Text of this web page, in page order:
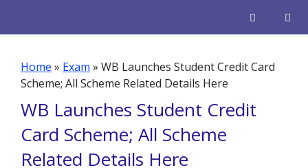
Home » Exam » WB Launches Student Credit Card
Scheme; All Scheme Related Details Here
WB Launches Student Credit
Card Scheme; All Scheme
Related Details Here